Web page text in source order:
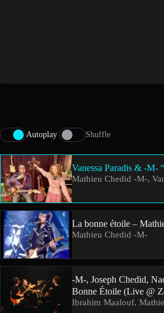
Autoplay Shuffle
Vanessa Paradis & -M-
Mathieu Chedid -M-,
La bonne étoile –
Mathieu Chedid -M-
-M-, Joseph Chedid,
Bonne Étoile (Live @
22)
Ibrahim Maalouf,